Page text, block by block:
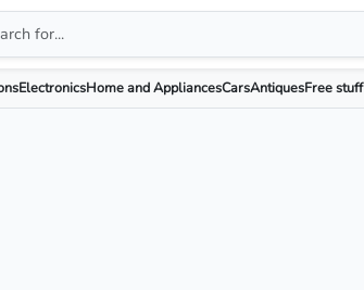
ElectronicsHome and AppliancesCarsAntiquesFree stuff